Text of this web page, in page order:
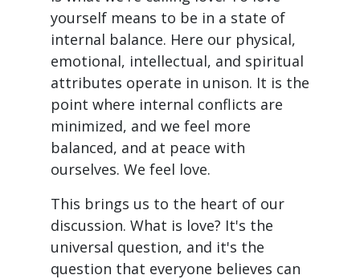
yourself means to be in a state of
internal balance. Here our physical,
emotional, intellectual, and spiritual
attributes operate in unison. It is the
point where internal conflicts are
minimized, and we feel more
balanced, and at peace with
ourselves. We feel love.
This brings us to the heart of our
discussion. What is love? It's the
universal question, and it's the
question that everyone believes can